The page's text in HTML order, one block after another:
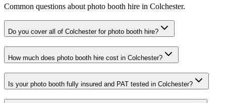
Common questions about photo booth hire in Colchester.
Do you cover all of Colchester for photo booth hire?
How much does photo booth hire cost in Colchester?
Is your photo booth fully insured and PAT tested in Colchester?